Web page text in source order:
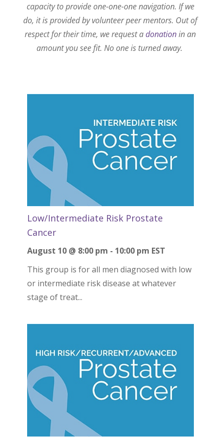
capacity to provide one-one-one navigation. If we
do, it is provided by volunteer peer mentors. Out of
respect for their time, we request adonationin an
amount you see fit. No one is turned away.
Low/Intermediate Risk Prostate
Cancer
August 10 @ 8:00 pm - 10:00 pm EST
This group is for all men diagnosed with low
or intermediate risk disease at whatever
stage of treat...